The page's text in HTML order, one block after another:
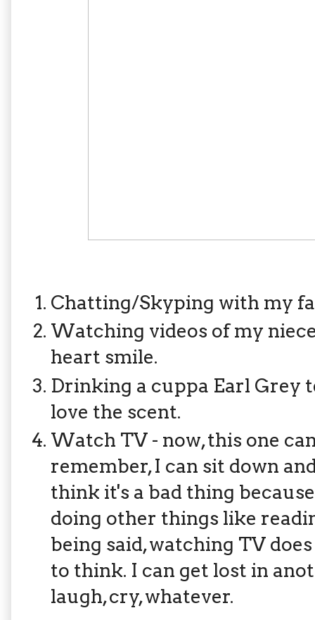
Chatting/Skyping with my
Watching videos of my
heart smile.
Drinking a cuppa Earl Grey
love the scent.
Watch TV - now, this one
remember, I can sit down
think it's a bad thing
doing other things like
being said, watching TV
to think. I can get lost in
laugh, cry, whatever.